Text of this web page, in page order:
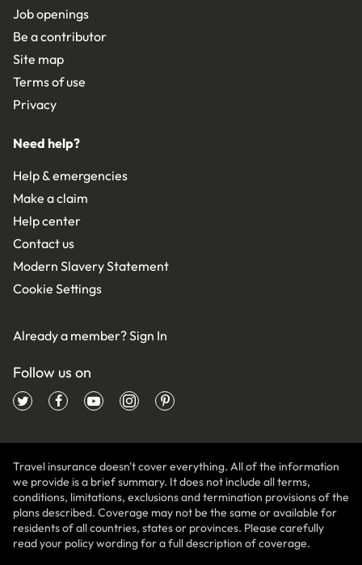
Job openings
Be a contributor
Site map
Terms of use
Privacy
Need help?
Help & emergencies
Make a claim
Help center
Contact us
Modern Slavery Statement
Cookie Settings
Already a member?Sign In
Follow us on
Travel insurance doesn't cover everything. All of the information
we provide is a brief summary. It does not include all terms,
conditions, limitations, exclusions and termination provisions of the
plans described. Coverage may not be the same or available for
residents of all countries, states or provinces. Please carefully
read your policy wording for a full description of coverage.